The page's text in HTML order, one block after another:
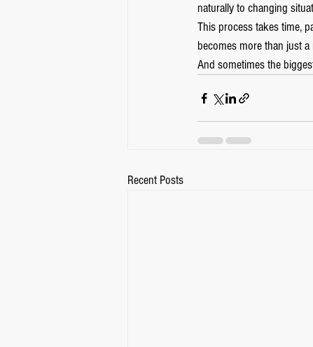
naturally to changing
This process takes time,
becomes more than just
And sometimes the
Recent Posts